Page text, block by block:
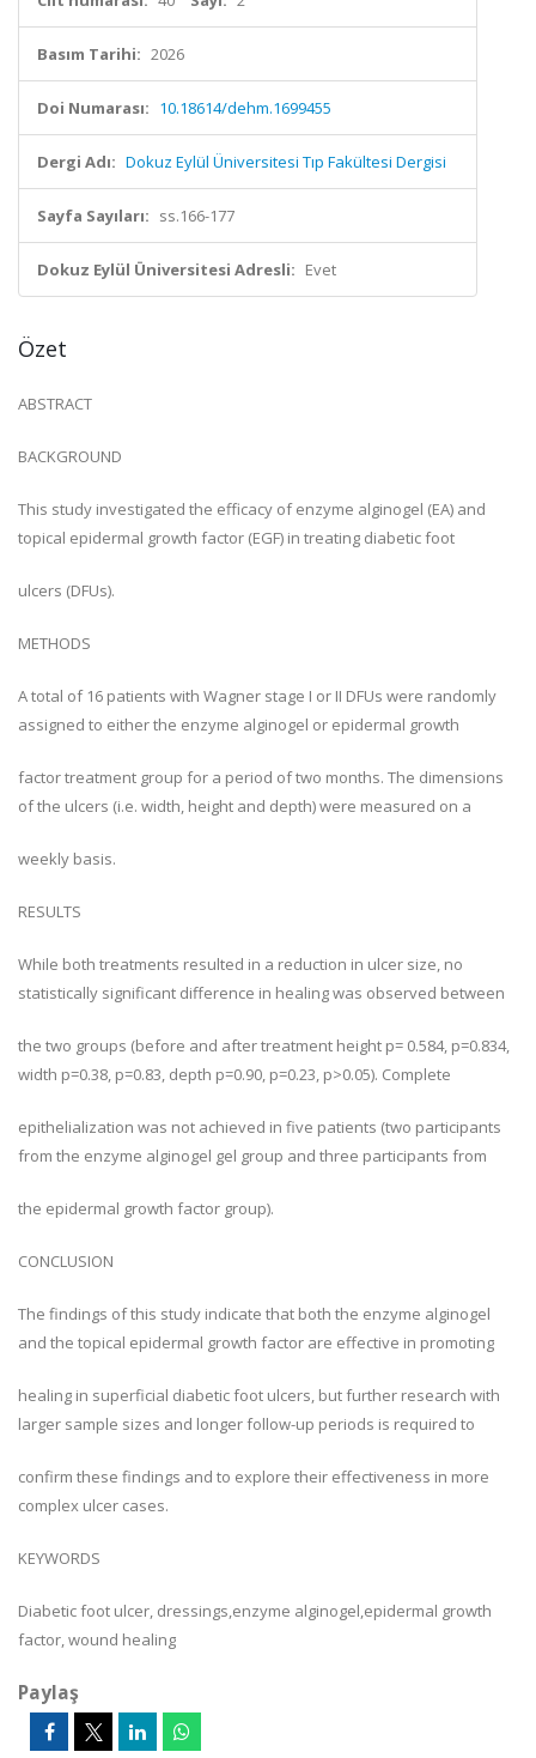
Basım Tarihi: 2026
Doi Numarası: 10.18614/dehm.1699455
Dergi Adı: Dokuz Eylül Üniversitesi Tıp Fakültesi Dergisi
Sayfa Sayıları: ss.166-177
Dokuz Eylül Üniversitesi Adresli: Evet
Özet
ABSTRACT
BACKGROUND
This study investigated the efficacy of enzyme alginogel (EA) and
topical epidermal growth factor (EGF) in treating diabetic foot
ulcers (DFUs).
METHODS
A total of 16 patients with Wagner stage I or II DFUs were randomly
assigned to either the enzyme alginogel or epidermal growth
factor treatment group for a period of two months. The dimensions
of the ulcers (i.e. width, height and depth) were measured on a
weekly basis.
RESULTS
While both treatments resulted in a reduction in ulcer size, no
statistically significant difference in healing was observed between
the two groups (before and after treatment height p= 0.584, p=0.834,
width p=0.38, p=0.83, depth p=0.90, p=0.23, p>0.05). Complete
epithelialization was not achieved in five patients (two participants
from the enzyme alginogel gel group and three participants from
the epidermal growth factor group).
CONCLUSION
The findings of this study indicate that both the enzyme alginogel
and the topical epidermal growth factor are effective in promoting
healing in superficial diabetic foot ulcers, but further research with
larger sample sizes and longer follow-up periods is required to
confirm these findings and to explore their effectiveness in more
complex ulcer cases.
KEYWORDS
Diabetic foot ulcer, dressings,enzyme alginogel,epidermal growth
factor, wound healing
Paylaş